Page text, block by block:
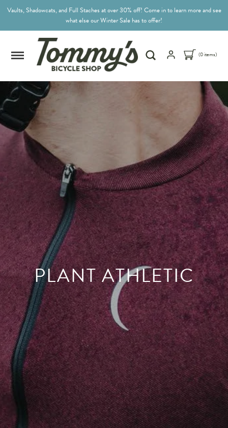
Vaults, Shadowcats, and Full Staches at over 30% off! Come in to learn more and see
what else our Winter Sale has to offer!
(0 items)
PLANT ATHLETIC